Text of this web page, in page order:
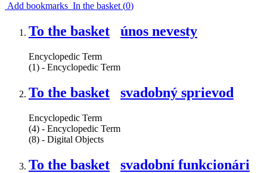
Add bookmarks In the basket (0)
To the basket únos nevesty
Encyclopedic Term
(1) - Encyclopedic Term
To the basket svadobný sprievod
Encyclopedic Term
(4) - Encyclopedic Term
(8) - Digital Objects
To the basket svadobní funkcionári